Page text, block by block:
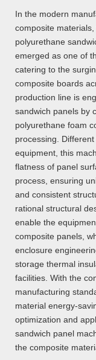
In the modern
composite
polyurethane
emerged as one of
catering to the
composite boards
production line is
sandwich panels by
polyurethane foam
processing.
equipment, this
flatness of panel
process, ensuring
and consistent
rational structural
enable the
composite panels,
enclosure
storage thermal
facilities. With the
manufacturing
material energy-
optimization and
sandwich panel
the composite